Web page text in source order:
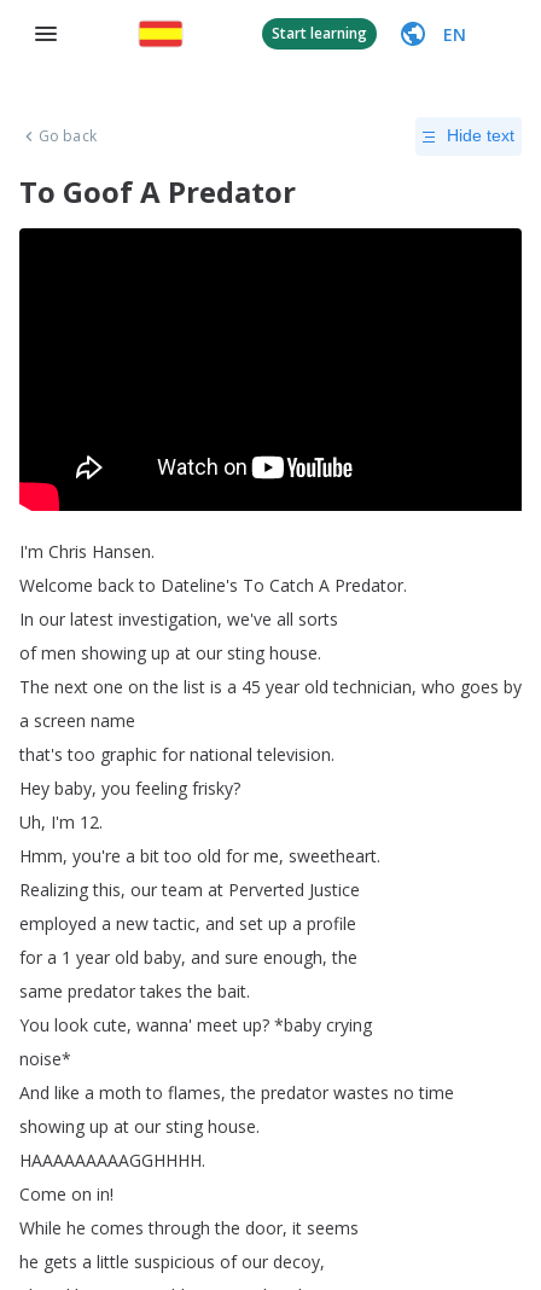
Start learning EN
Go back Hide text
To Goof A Predator
I'm Chris Hansen.
Welcome back to Dateline's To Catch A Predator.
In our latest investigation, we've all sorts
of men showing up at our sting house.
The next one on the list is a 45 year old technician, who goes by
a screen name
that's too graphic for national television.
Hey baby, you feeling frisky?
Uh, I'm 12.
Hmm, you're a bit too old for me, sweetheart.
Realizing this, our team at Perverted Justice
employed a new tactic, and set up a profile
for a 1 year old baby, and sure enough,the
same predator takes the bait.
You look cute, wanna' meet up? *baby crying
noise*
And like a moth to flames,the predator wastes no time
showing up at our sting house.
HAAAAAAAAAGGHHHH.
Come on in!
While he comes through the door, it seems
he gets a little suspicious of our decoy,